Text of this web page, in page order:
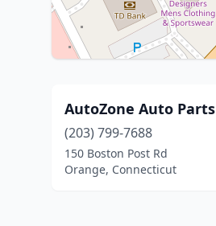
AutoZone Auto Parts
(203) 799-7688
150 Boston Post Rd
Orange, Connecticut